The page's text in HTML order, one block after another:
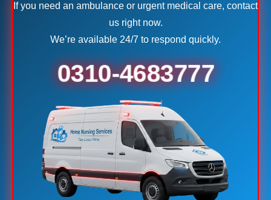
If you need an ambulance or urgent medical care, contact
us right now.
We’re available 24/7 to respond quickly.
0310-4683777